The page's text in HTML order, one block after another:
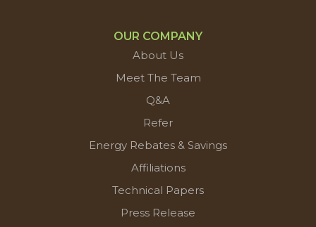
OUR COMPANY
About Us
Meet The Team
Q&A
Refer
Energy Rebates & Savings
Affiliations
Technical Papers
Press Release